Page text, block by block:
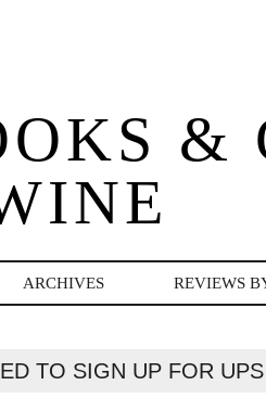
&
ARCHIVES REVIEWS
TO SIGN UP FOR